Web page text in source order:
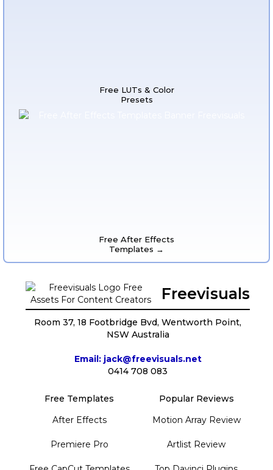
Free LUTs & Color
Presets
Free After Effects
Templates →
Freevisuals
Room 37, 18 Footbridge Bvd, Wentworth Point,
NSW Australia
Email: jack@freevisuals.net
0414 708 083
Free Templates
After Effects
Premiere Pro
Popular Reviews
Motion Array Review
Artlist Review